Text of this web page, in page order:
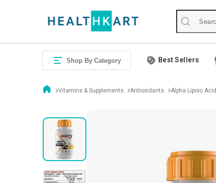
Shop By Category Best Sellers
Vitamins & Supplements Antioxidants Alpha Lipoic Acid